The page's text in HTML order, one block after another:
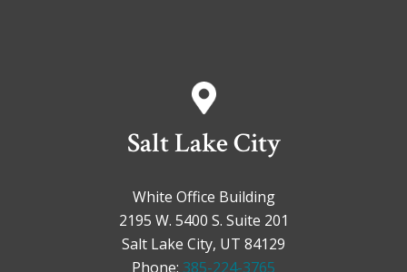
Salt Lake City
White Office Building
2195 W. 5400 S. Suite 201
Salt Lake City, UT 84129
Phone: 385-224-3765